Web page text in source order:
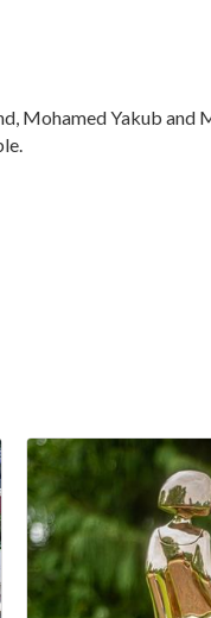
Mohamed Yakub and